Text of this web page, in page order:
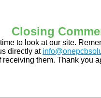
Closing
to look at our site.
directly at
them. Thank you